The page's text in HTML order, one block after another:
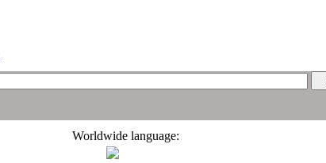
Worldwide language: